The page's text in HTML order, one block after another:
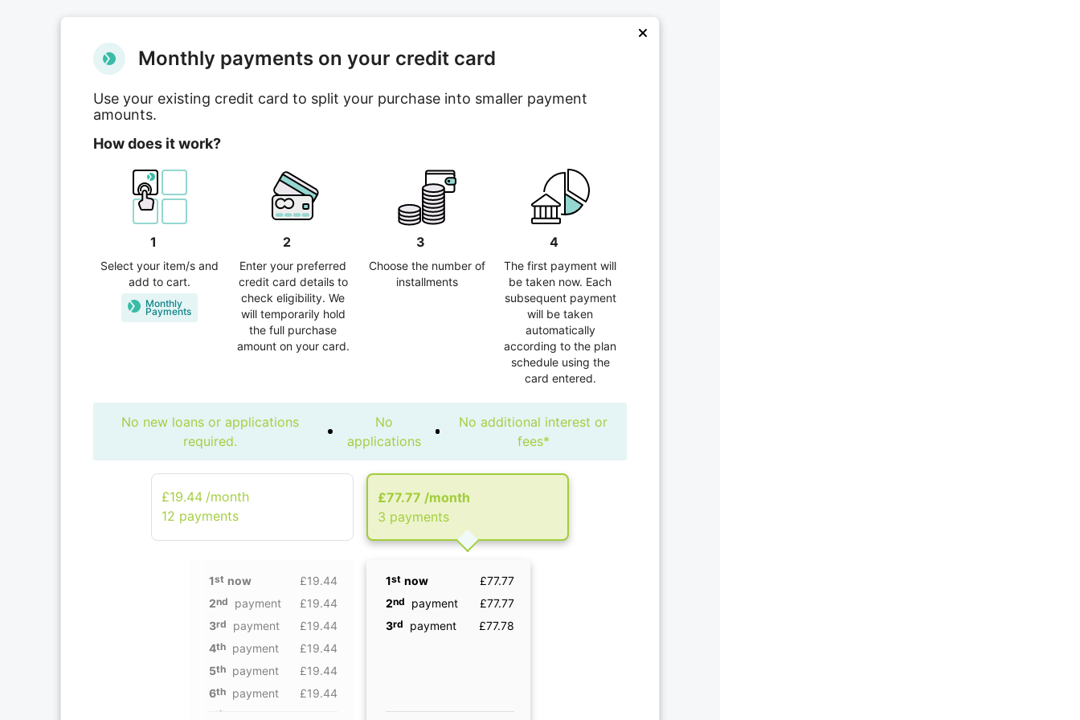
Мonthly payments on your credit card
Use your existing credit card to split your purchase into smaller payment
amounts.
How does it work?
1
Select your item/s and
add to cart.
Monthly
Рayments
2
Enter your preferred
credit card details to
check eligibility. We
will temporarily hold
the full purchase
amount on your card.
3
Choose the number of
installments
4
The first payment will
be taken now. Each
subsequent payment
will be taken
automatically
according to the plan
schedule using the
card entered.
No new loans or applications
required.
No
applications
No additional interest or
fees*
£19.44 /month
12 рayments
£77.77 /month
3 рayments
1st now
£19.44
2nd payment
£19.44
3rd payment
£19.44
4th payment
£19.44
5th payment
£19.44
6th payment
£19.44
th
1st now
£77.77
2nd payment
£77.77
3rd payment £77.78